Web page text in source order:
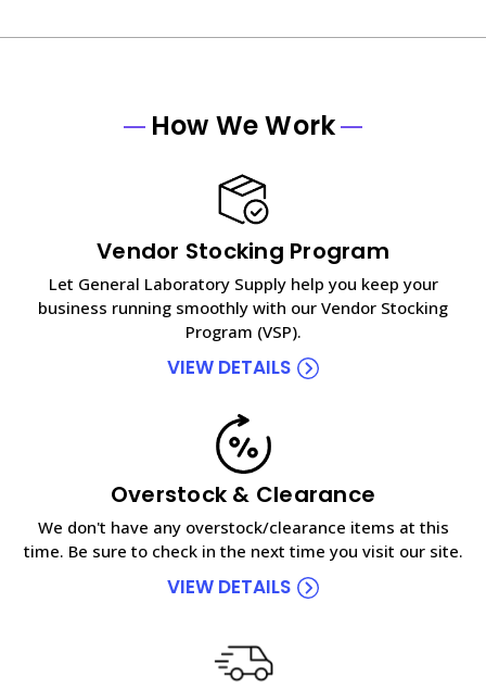
How We Work
Vendor Stocking Program
Let General Laboratory Supply help you keep your
business running smoothly with our Vendor Stocking
Program (VSP).
VIEW DETAILS
Overstock & Clearance
We don't have any overstock/clearance items at this
time. Be sure to check in the next time you visit our site.
VIEW DETAILS